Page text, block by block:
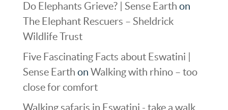
Do Elephants Grieve? | Sense Earth on
The Elephant Rescuers – Sheldrick
Wildlife Trust
Five Fascinating Facts about Eswatini |
Sense Earth on Walking with rhino – too
close for comfort
Walking safaris in Eswatini - take a walk